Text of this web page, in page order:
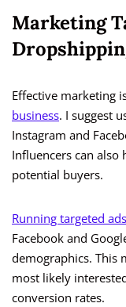
Marketing
Effective marketing
business. I suggest
Instagram and
Influencers can
potential buyers.
Running targeted ads
Facebook and
demographics. This
most likely
conversion rates.